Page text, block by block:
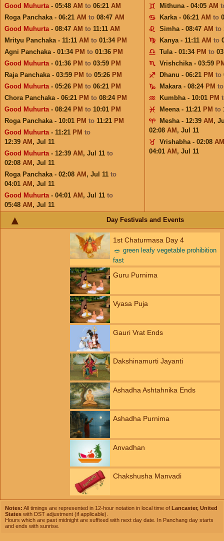
Good Muhurta- 05:48 AM to 06:21 AM
Roga Panchaka - 06:21 AM to 08:47 AM
Good Muhurta- 08:47 AM to 11:11 AM
Mrityu Panchaka - 11:11 AM to 01:34 PM
Agni Panchaka - 01:34 PM to 01:36 PM
Good Muhurta- 01:36 PM to 03:59 PM
Raja Panchaka - 03:59 PM to 05:26 PM
Good Muhurta- 05:26 PM to 06:21 PM
Chora Panchaka - 06:21 PM to 08:24 PM
Good Muhurta- 08:24 PM to 10:01 PM
Roga Panchaka - 10:01 PM to 11:21 PM
Good Muhurta- 11:21 PM to
12:39 AM , Jul 11
Good Muhurta- 12:39 AM , Jul 11 to
02:08 AM , Jul 11
Roga Panchaka - 02:08 AM , Jul 11 to
04:01 AM , Jul 11
Good Muhurta- 04:01 AM , Jul 11 to
05:48 AM , Jul 11
Mithuna - 04:05 AM
Karka - 06:21 AM to
Simha - 08:47 AM to
Kanya - 11:11 AM to
Tula - 01:34 PM to
Vrishchika - 03:59
Dhanu - 06:21 PM to
Makara - 08:24 PM
Kumbha - 10:01 PM
Meena - 11:21 PM to
Mesha - 12:39 AM ,
02:08 AM , Jul 11
Vrishabha - 02:08 AM
04:01 AM , Jul 11
Day Festivals and Events
1st Chaturmasa Day 4
🥗 green leafy vegetable prohibition
fast
Guru Purnima
Vyasa Puja
Gauri Vrat Ends
Dakshinamurti Jayanti
Ashadha Ashtahnika Ends
Ashadha Purnima
Anvadhan
Chakshusha Manvadi
Notes: All timings are represented in 12-hour notation in local time of Lancaster, United
States with DST adjustment (if applicable).
Hours which are past midnight are suffixed with next day date. In Panchang day starts
and ends with sunrise.